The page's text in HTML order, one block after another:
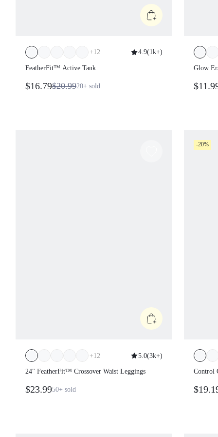
+12 4.9(1k+)
FeatherFit™ Active Tank
$16.79$20.9920+ sold
Glow
+12 5.0(3k+)
24" FeatherFit™ Crossover Waist Leggings
$23.9950+ sold
-20%
Control
Winter